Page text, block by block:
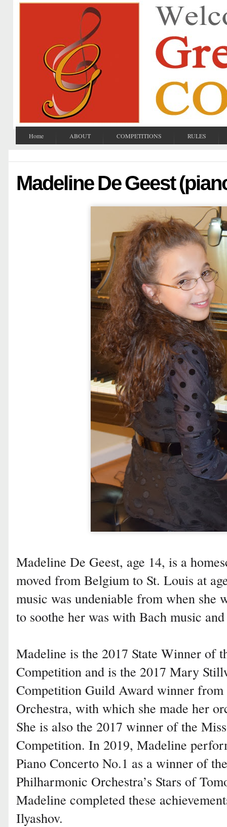
Home ABOUT COMPETITIONS RULES
Madeline De Geest
Madeline De Geest, age 14, is a
moved from Belgium to St. Louis at
music was undeniable from when she
to soothe her was with Bach music
Madeline is the 2017 State Winner of
Competition and is the 2017 Mary
Competition Guild Award winner
Orchestra, with which she made her
She is also the 2017 winner of the
Competition. In 2019, Madeline
Piano Concerto No.1 as a winner of
Philharmonic Orchestra’s Stars of
Madeline completed these
Ilyashov.